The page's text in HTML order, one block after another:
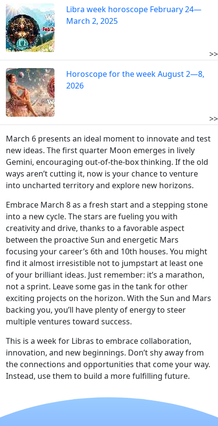
Libra week horoscope February 24—
March 2, 2025
>>
Horoscope for the week August 2—8,
2026
>>
March 6 presents an ideal moment to innovate and test
new ideas. The first quarter Moon emerges in lively
Gemini, encouraging out-of-the-box thinking. If the old
ways aren’t cutting it, now is your chance to venture
into uncharted territory and explore new horizons.
Embrace March 8 as a fresh start and a stepping stone
into a new cycle. The stars are fueling you with
creativity and drive, thanks to a favorable aspect
between the proactive Sun and energetic Mars
focusing your career’s 6th and 10th houses. You might
find it almost irresistible not to jumpstart at least one
of your brilliant ideas. Just remember: it’s a marathon,
not a sprint. Leave some gas in the tank for other
exciting projects on the horizon. With the Sun and Mars
backing you, you’ll have plenty of energy to steer
multiple ventures toward success.
This is a week for Libras to embrace collaboration,
innovation, and new beginnings. Don’t shy away from
the connections and opportunities that come your way.
Instead, use them to build a more fulfilling future.